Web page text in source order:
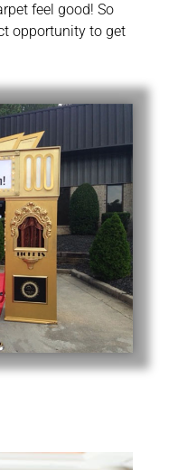
feel good! So
opportunity to get